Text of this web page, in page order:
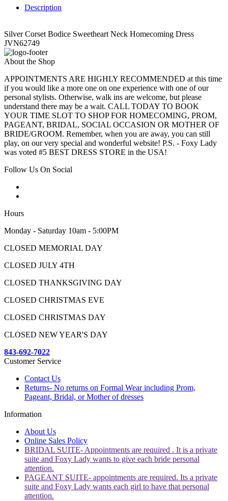
Description
Silver Corset Bodice Sweetheart Neck Homecoming Dress
JVN62749
About the Shop
APPOINTMENTS ARE HIGHLY RECOMMENDED at this time
if you would like a more one on one experience with one of our
personal stylists. Otherwise, walk ins are welcome, but please
understand there may be a wait. CALL TODAY TO BOOK
YOUR TIME SLOT TO SHOP FOR HOMECOMING, PROM,
PAGEANT, BRIDAL, SOCIAL OCCASION OR MOTHER OF
BRIDE/GROOM. Remember, when you are away, you can still
play, on our very special and wonderful website! P.S. - Foxy Lady
was voted #5 BEST DRESS STORE in the USA!
Follow Us On Social
Hours
Monday - Saturday 10am - 5:00PM
CLOSED MEMORIAL DAY
CLOSED JULY 4TH
CLOSED THANKSGIVING DAY
CLOSED CHRISTMAS EVE
CLOSED CHRISTMAS DAY
CLOSED NEW YEAR'S DAY
843-692-7022
Customer Service
Contact Us
Returns- No returns on Formal Wear including Prom,
Pageant, Bridal, or Mother of dresses
Information
About Us
Online Sales Policy
BRIDAL SUITE- Appointments are required . It is a private
suite and Foxy Lady wants to give each bride personal
attention.
PAGEANT SUITE- appointments are required. Its a private
suite and Foxy Lady wants each girl to have that personal
attention.